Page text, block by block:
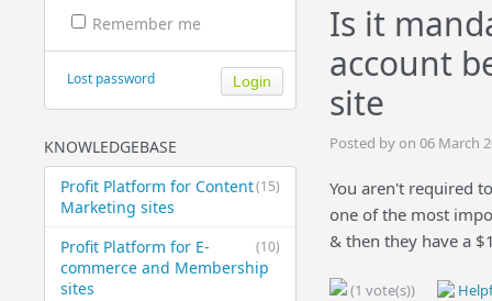
Remember me
Lost password
KNOWLEDGEBASE
(15)
Profit Platform for Content
Marketing sites
(10)
Profit Platform for E-
commerce and Membership
sites
Is it
account
site
Posted by on 06 March
You aren't required
one of the most
& then they have a
(1 vote(s))